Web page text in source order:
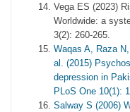
Vega ES (2023)
Worldwide: a
3(2): 260-265.
Waqas A, Raza
al. (2015)
depression in
PLoS One 10(1):
Salway S (2006)